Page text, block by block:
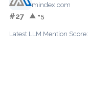
mindex.com
#27 ▲ +5
Latest LLM Mention Score: